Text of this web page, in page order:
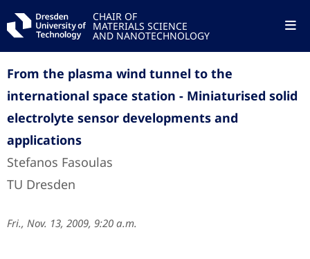
CHAIR OF
MATERIALS SCIENCE
AND NANOTECHNOLOGY
From the plasma wind tunnel to the
international space station - Miniaturised solid
electrolyte sensor developments and
applications
Stefanos Fasoulas
TU Dresden
Fri., Nov. 13, 2009, 9:20 a.m.